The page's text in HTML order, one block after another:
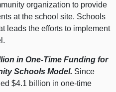
organization to provide
at the school site. Schools
leads the efforts to implement
in One‑Time Funding for
Schools Model. Since
$4.1 billion in one‑time